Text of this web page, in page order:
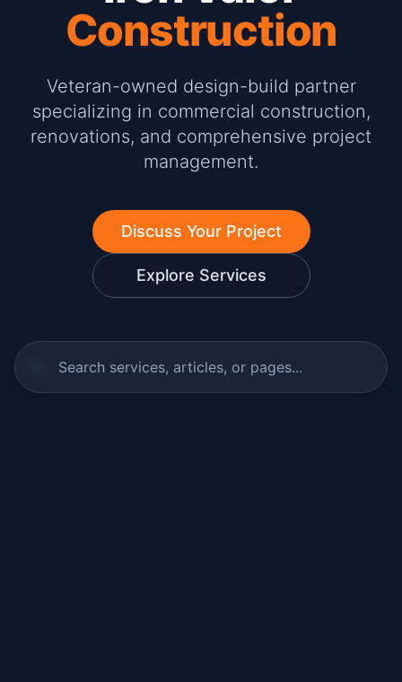
Construction
Veteran-owned design-build partner
specializing in commercial construction,
renovations, and comprehensive project
management.
Discuss Your Project
Explore Services